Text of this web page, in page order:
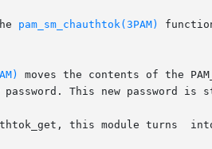
pam_sm_chauthtok(3PAM)
moves the contents of the
This new password is
turns  into	a  NO-OP  and